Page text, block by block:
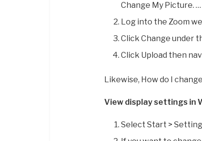
Change My Picture. …
Log into the Zoom
Click Change under
Click Upload then
Likewise, How do I
View display settings in
Select Start >